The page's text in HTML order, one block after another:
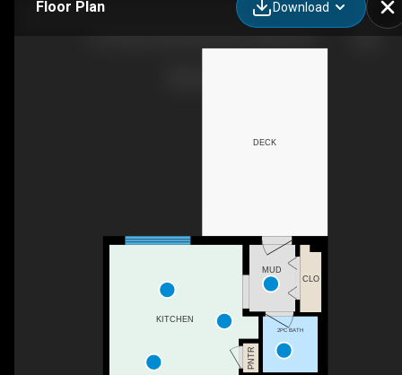
Floor Plan Download
PNTR
2PC BATH
CLO
MUD
KITCHEN
DECK